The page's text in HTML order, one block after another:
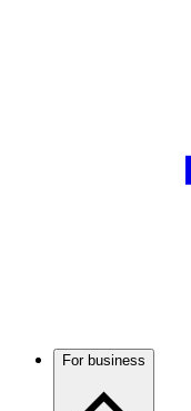
For business